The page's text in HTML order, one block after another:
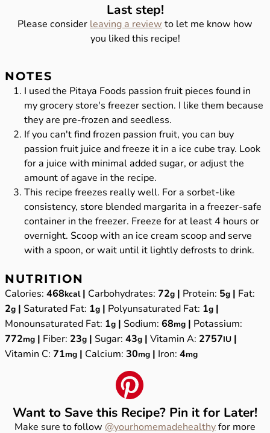
Last step!
Please consider leaving a review to let me know how
you liked this recipe!
NOTES
I used the Pitaya Foods passion fruit pieces found in
my grocery store's freezer section. I like them because
they are pre-frozen and seedless.
If you can't find frozen passion fruit, you can buy
passion fruit juice and freeze it in a ice cube tray. Look
for a juice with minimal added sugar, or adjust the
amount of agave in the recipe.
This recipe freezes really well. For a sorbet-like
consistency, store blended margarita in a freezer-safe
container in the freezer. Freeze for at least 4 hours or
overnight. Scoop with an ice cream scoop and serve
with a spoon, or wait until it lightly defrosts to drink.
NUTRITION
Calories:468kcal| Carbohydrates:72g | Protein: 5g | Fat:
2g |Saturated Fat: 1g | Polyunsaturated Fat: 1g |
Monounsaturated Fat: 1g |Sodium:68mg | Potassium:
772mg | Fiber: 23g |Sugar:43g |Vitamin A: 2757IU |
Vitamin C:71mg | Calcium:30mg | Iron:4mg
Want to Save this Recipe? Pin it for Later!
Make sure to follow @yourhomemadehealthyfor more